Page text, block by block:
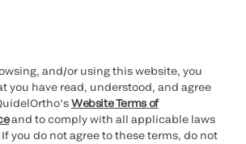
and/or using this website, you
you have read, understood, and agree
Website Terms of
and to comply with all applicable laws
you do not agree to these terms, do not